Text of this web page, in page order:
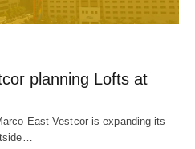
planning Lofts at
East Vestcor is expanding its